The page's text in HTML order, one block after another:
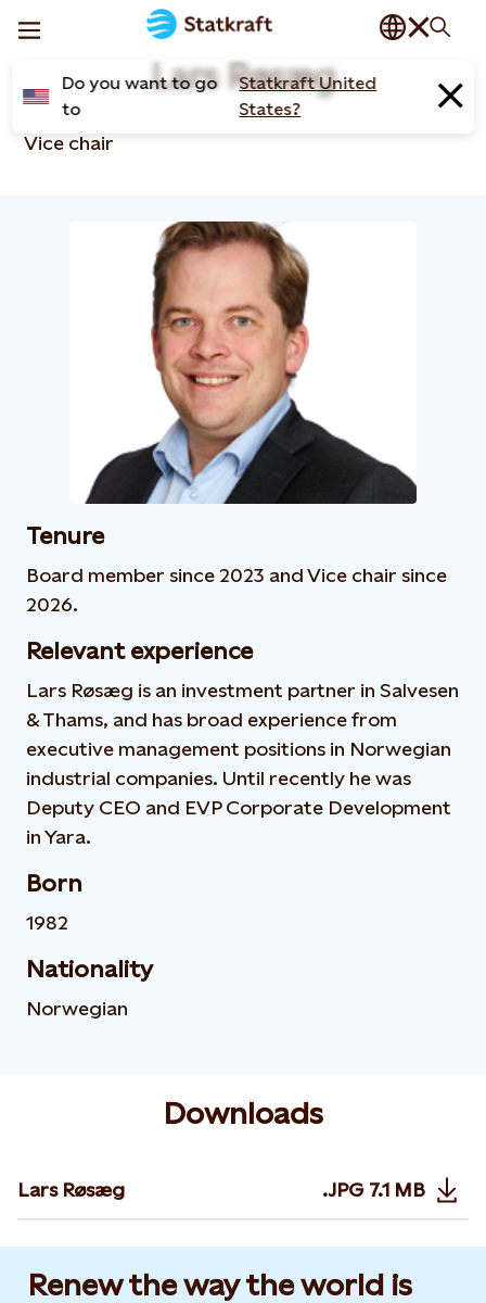
Do you want to go
to
Statkraft United
States?
Lars Røsæg
Vice chair
Tenure
Board member since 2023 and Vice chair since
2026.
Relevant experience
Lars Røsæg is an investment partner in Salvesen
& Thams, and has broad experience from
executive management positions in Norwegian
industrial companies. Until recently he was
Deputy CEO and EVP Corporate Development
in Yara.
Born
1982
Nationality
Norwegian
Downloads
Lars Røsæg .JPG 7.1 MB
Opens in
Renew the way the world is